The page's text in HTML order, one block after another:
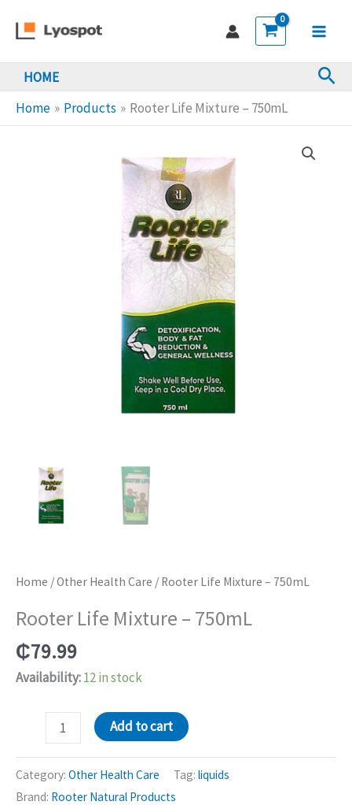
HOME
Home Products Rooter Life Mixture – 750mL
Home /Other Health Care / Rooter Life Mixture – 750mL
Rooter Life Mixture – 750mL
₵79.99
Availability:12 in stock
Mixture
-
Add to cart
Category: Other Health Care Tag: liquids
Brand: Rooter Natural Products
-
750mL
quantity